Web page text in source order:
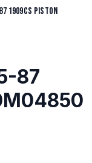
1909CS Piston
87